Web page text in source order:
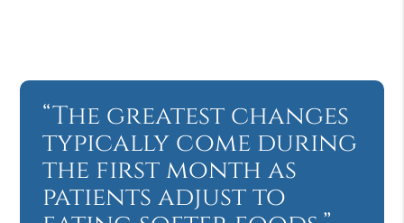
“The greatest changes
typically come during
the first month as
patients adjust to